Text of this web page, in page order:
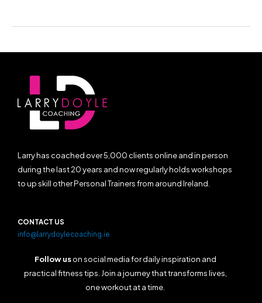
Larry has coached over 5,000 clients online and in person
during the last 20 years and now regularly holds workshops
to up skill other Personal Trainers from around Ireland.
CONTACT US
info@larrydoylecoaching.ie
Follow uson social media for daily inspiration and
practical fitness tips. Join a journey that transforms lives,
one workout at a time.